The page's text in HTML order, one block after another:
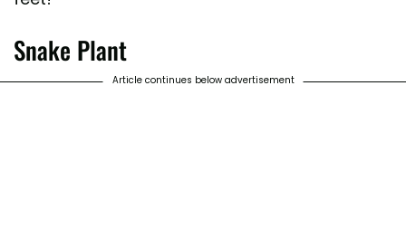
Snake Plant
Article continues below advertisement